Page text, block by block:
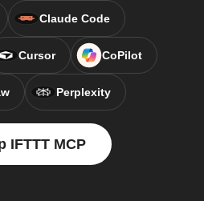
Claude Code
Cursor CoPilot
Perplexity
IFTTT MCP